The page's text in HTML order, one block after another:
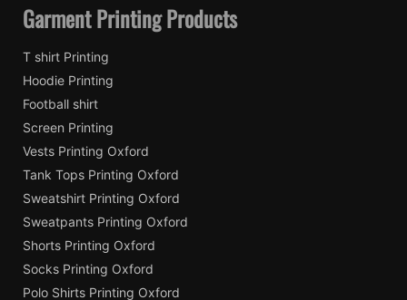
Garment Printing Products
T shirt Printing
Hoodie Printing
Football shirt
Screen Printing
Vests Printing Oxford
Tank Tops Printing Oxford
Sweatshirt Printing Oxford
Sweatpants Printing Oxford
Shorts Printing Oxford
Socks Printing Oxford
Polo Shirts Printing Oxford